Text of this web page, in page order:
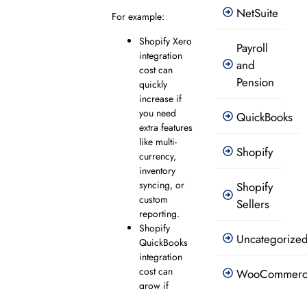
For example:
Shopify Xero
integration
cost can
quickly
increase if
you need
extra features
like multi-
currency,
inventory
syncing, or
custom
reporting.
Shopify
QuickBooks
integration
cost can
grow if
NetSuite
Payroll
and
Pension
QuickBooks
Shopify
Shopify
Sellers